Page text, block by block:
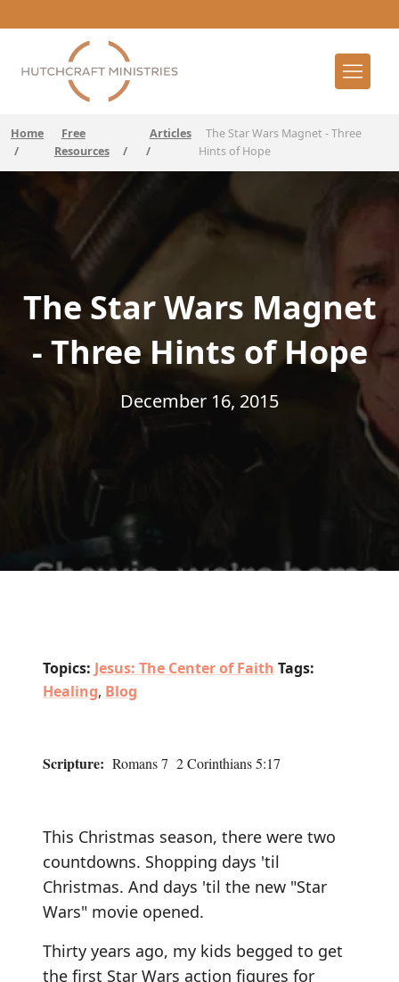
Home
/
Free
Resources
/
Articles
/
The Star Wars Magnet - Three
Hints of Hope
The Star Wars Magnet
- Three Hints of Hope
December 16, 2015
Topics: Jesus: The Center of Faith Tags:
Healing, Blog
Scripture: Romans 7 2 Corinthians 5:17
This Christmas season, there were two
countdowns. Shopping days 'til
Christmas. And days 'til the new "Star
Wars" movie opened.
Thirty years ago, my kids begged to get
the first Star Wars action figures for